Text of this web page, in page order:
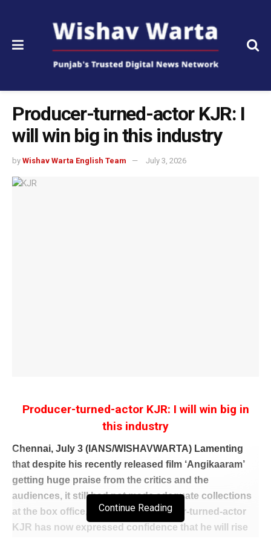
Producer-turned-actor KJR: I
will win big in this industry
by Wishav Warta English Team July 3, 2026
Producer-turned-actor KJR: I will win big in
this industry
Chennai, July 3 (IANS/WISHAVWARTA) Lamenting
that despite his recently released film ‘Angikaaram’
getting huge praise from the critics and the
audiences, it still had not made adequate collections
at the box office, well-known producer-turned-actor
KJR has now expressed confidence that he will rise
Continue Reading